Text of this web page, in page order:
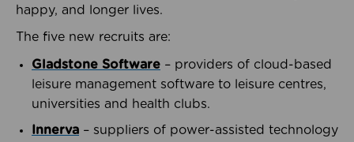
happy, and longer lives.
The five new recruits are:
Gladstone Software – providers of cloud-based
leisure management software to leisure centres,
universities and health clubs.
Innerva – suppliers of power-assisted technology